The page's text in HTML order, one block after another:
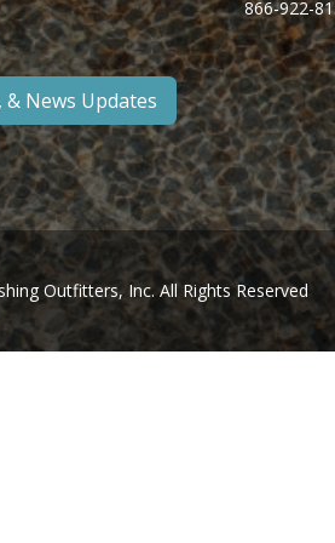
& News Updates
866-922-
Outfitters, Inc. All Rights Reserved